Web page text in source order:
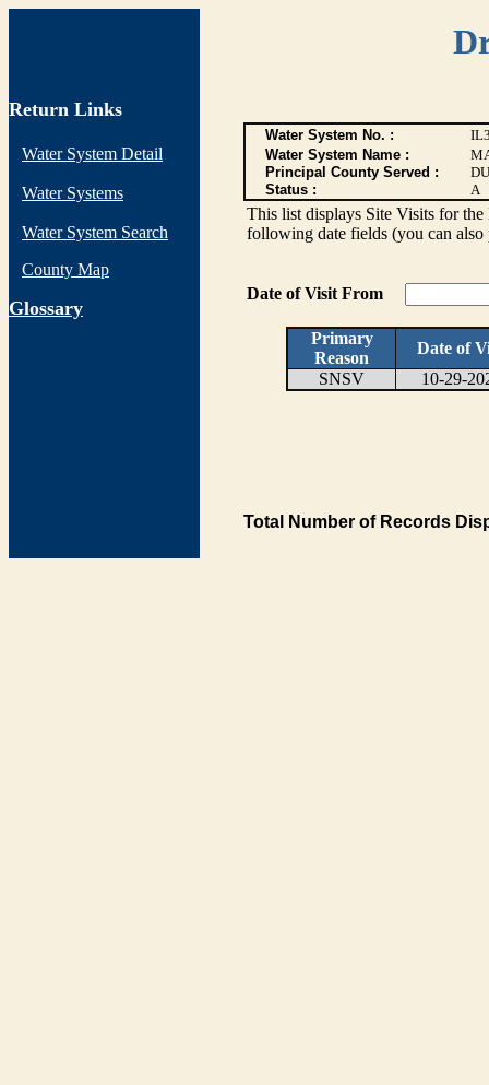
Return Links
Water System Detail
Water Systems
Water System Search
County Map
Glossary
Water System No. :
Water System Name :
Principal County Served :
Status :
A
This list displays Site Visits for the
following date fields (you can also
Date of Visit From
Primary
Reason
Date of
SNSV
10-29-
Total Number of Records